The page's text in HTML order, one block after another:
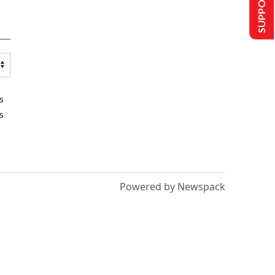
Powered by Newspack